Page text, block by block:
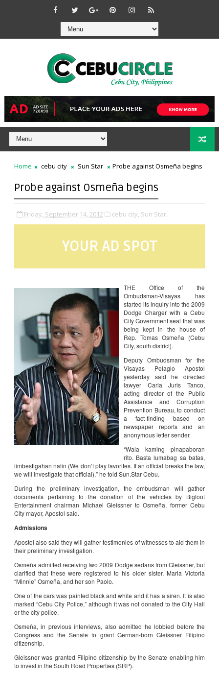
Home cebu city Sun Star Probe against Osmeña begins
Probe against Osmeña begins
Friday, September 14, 2012 cebu city, Sun Star,
YOUR AD SPOT
THE Office of the
Ombudsman-Visayas has
started its inquiry into the 2009
Dodge Charger with a Cebu
City Government seal that was
being kept in the house of
Rep. Tomas Osmeña (Cebu
City, south district).
Deputy Ombudsman for the
Visayas Pelagio Apostol
yesterday said he directed
lawyer Carla Juris Tanco,
acting director of the Public
Assistance and Corruption
Prevention Bureau, to conduct
a fact-finding based on
newspaper reports and an
anonymous letter sender.
“Wala kaming pinapaboran
rito. Basta lumabag sa batas,
iimbestigahan natin (We don’t play favorites. If an official breaks the law,
we will investigate that official),” he told Sun.Star Cebu.
During the preliminary investigation, the ombudsman will gather
documents pertaining to the donation of the vehicles by Bigfoot
Entertainment chairman Michael Gleissner to Osmeña, former Cebu
City mayor, Apostol said.
Admissions
Apostol also said they will gather testimonies of witnesses to aid them in
their preliminary investigation.
Osmeña admitted receiving two 2009 Dodge sedans from Gleissner, but
clarified that these were registered to his older sister, Maria Victoria
“Minnie” Osmeña, and her son Paolo.
One of the cars was painted black and white and it has a siren. It is also
marked “Cebu City Police,” although it was not donated to the City Hall
or the city police.
Osmeña, in previous interviews, also admitted he lobbied before the
Congress and the Senate to grant German-born Gleissner Filipino
citizenship.
Gleissner was granted Filipino citizenship by the Senate enabling him
to invest in the South Road Properties (SRP).